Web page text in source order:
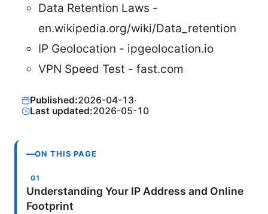
Data Retention Laws -
en.wikipedia.org/wiki/Data_retention
IP Geolocation - ipgeolocation.io
VPN Speed Test - fast.com
Published:2026-04-13·
Last updated:2026-05-10
ON THIS PAGE
Understanding Your IP Address and Online
Footprint